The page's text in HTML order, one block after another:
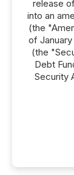
release
into an
(the
of
(the
Debt
Security